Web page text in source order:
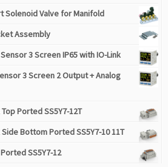
Solenoid Valve for Manifold
Assembly
3 Screen IP65 with IO-Link
3 Screen 2 Output + Analog
Ported SS5Y7-12T
Bottom Ported SS5Y7-10 11T
SS5Y7-12